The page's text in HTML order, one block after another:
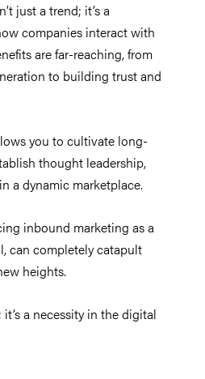
just a trend; it’s a
companies interact with
are far-reaching, from
to building trust and
you to cultivate long-
thought leadership,
a dynamic marketplace.
inbound marketing as a
can completely catapult
heights.
a necessity in the digital